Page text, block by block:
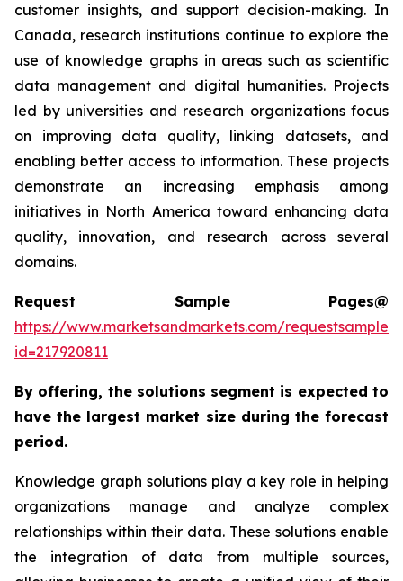
customer insights, and support decision-making. In
Canada, research institutions continue to explore the
use of knowledge graphs in areas such as scientific
data management and digital humanities. Projects
led by universities and research organizations focus
on improving data quality, linking datasets, and
enabling better access to information. These projects
demonstrate an increasing emphasis among
initiatives in North America toward enhancing data
quality, innovation, and research across several
domains.
Request Sample Pages@
https://www.marketsandmarkets.com/
id=217920811
By offering, the solutions segment is expected to
have the largest market size during the forecast
period.
Knowledge graph solutions play a key role in helping
organizations manage and analyze complex
relationships within their data. These solutions enable
the integration of data from multiple sources,